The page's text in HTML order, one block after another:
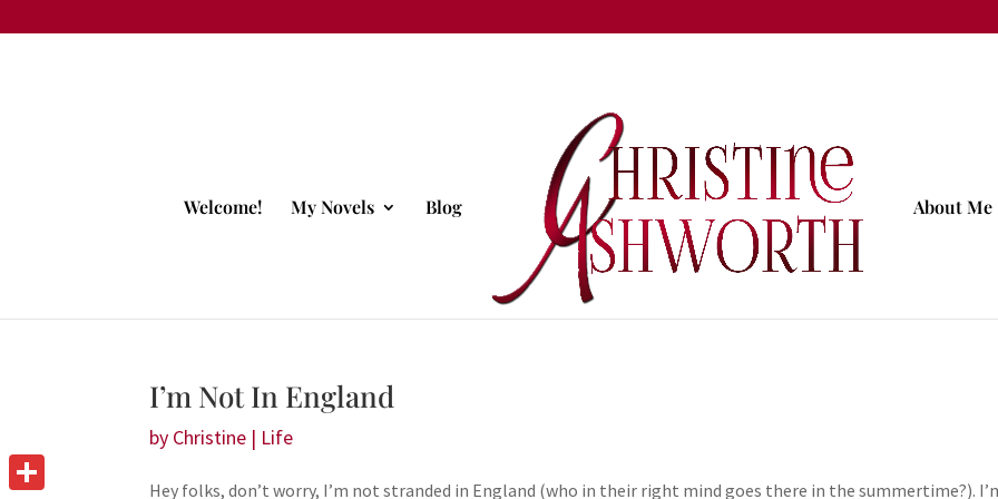
Welcome! My Novels Blog About Me
I’m Not In England
by Christine | Life
Hey folks, don’t worry, I’m not stranded in England (who in their right mind goes there in the summertime?).